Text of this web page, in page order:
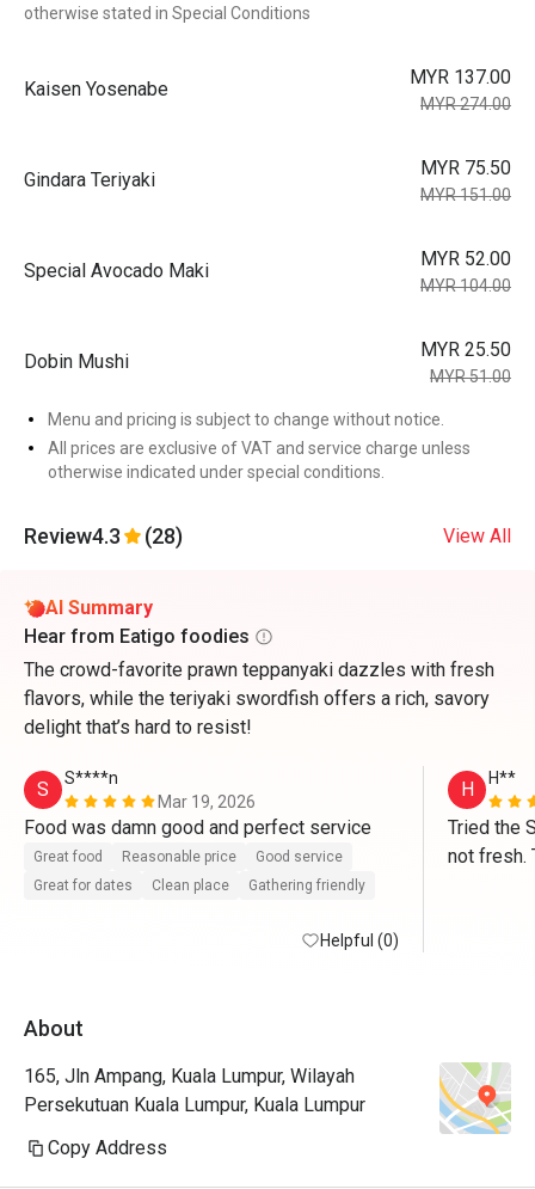
otherwise stated in Special Conditions
Kaisen Yosenabe
MYR 137.00
MYR 274.00
Gindara Teriyaki
MYR 75.50
MYR 151.00
Special Avocado Maki
MYR 52.00
MYR 104.00
Dobin Mushi
MYR 25.50
MYR 51.00
Menu and pricing is subject to change without notice.
All prices are exclusive of VAT and service charge unless
otherwise indicated under special conditions.
Review4.3 (28) View All
AI Summary
Hear from Eatigo foodies
The crowd-favorite prawn teppanyaki dazzles with fresh
flavors, while the teriyaki swordfish offers a rich, savory
delight that’s hard to resist!
S
S****n
Mar 19, 2026
Great food Reasonable price
Good service
Great for dates
Clean place Gathering friendly
Helpful (0)
H H**
Tried the
not fresh.
About
165, Jln Ampang, Kuala Lumpur, Wilayah
Persekutuan Kuala Lumpur, Kuala Lumpur
Copy Address